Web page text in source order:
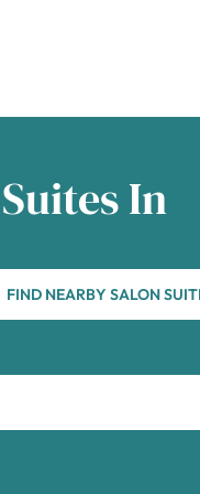
In
FIND NEARBY SALON